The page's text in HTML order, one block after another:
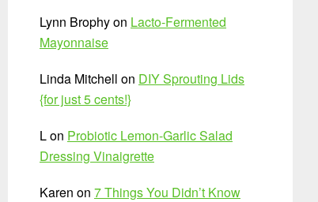
Lynn Brophyon Lacto-Fermented
Mayonnaise
Linda Mitchell on DIY Sprouting Lids
{for just 5 cents!}
Lon Probiotic Lemon-Garlic Salad
Dressing Vinaigrette
Karen on 7 Things You Didn’t Know